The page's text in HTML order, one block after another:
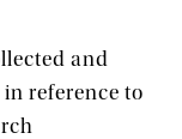
and
reference to